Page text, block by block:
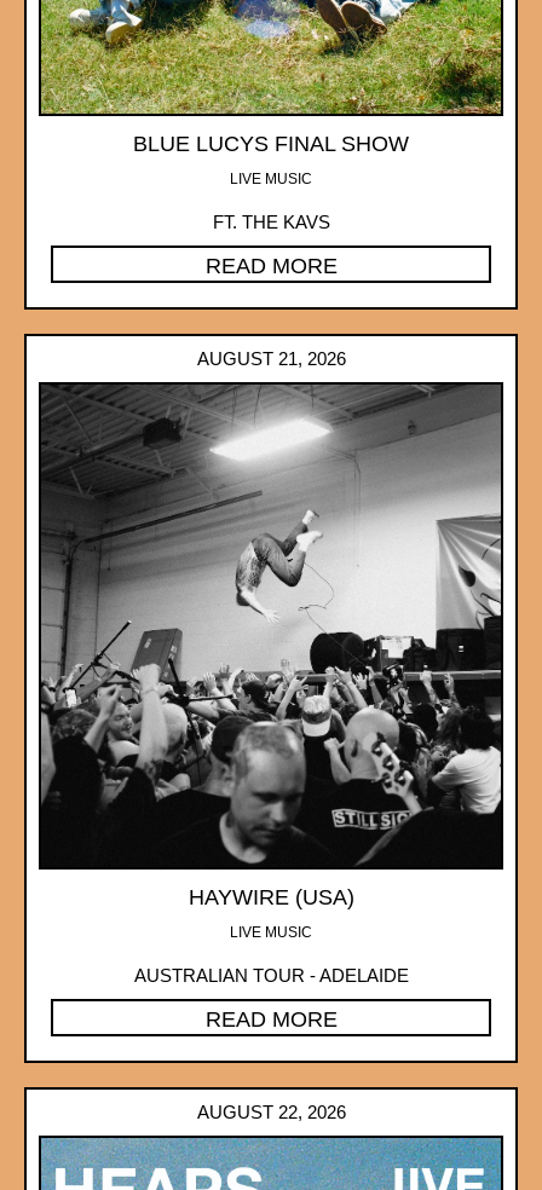
BLUE LUCYS FINAL SHOW
LIVE MUSIC
FT. THE KAVS
READ MORE
AUGUST 21, 2026
HAYWIRE (USA)
LIVE MUSIC
AUSTRALIAN TOUR - ADELAIDE
READ MORE
AUGUST 22, 2026